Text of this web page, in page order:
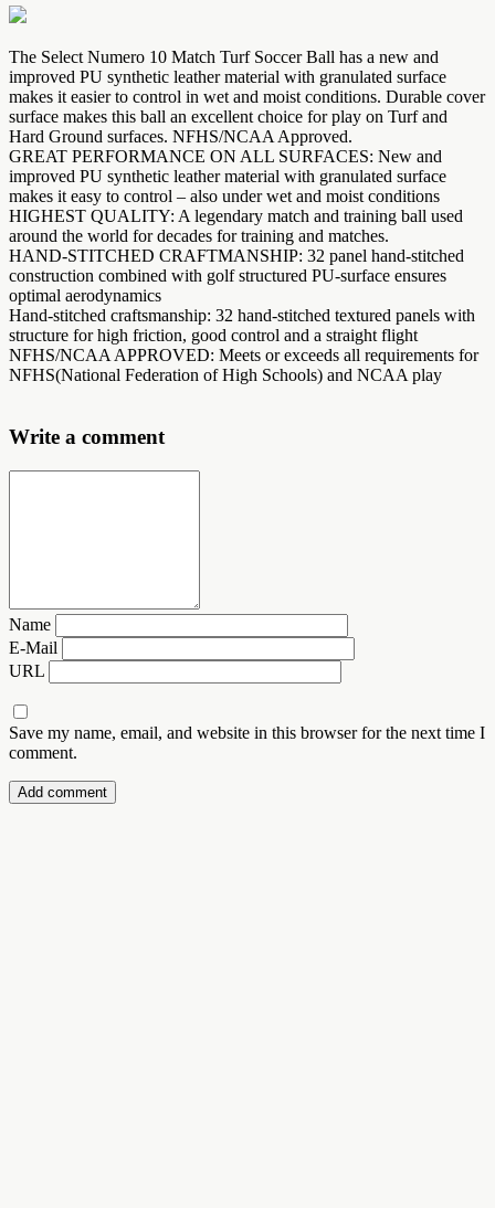
The Select Numero 10 Match Turf Soccer Ball has a new and
improved PU synthetic leather material with granulated surface
makes it easier to control in wet and moist conditions. Durable cover
surface makes this ball an excellent choice for play on Turf and
Hard Ground surfaces. NFHS/NCAA Approved.
GREAT PERFORMANCE ON ALL SURFACES: New and
improved PU synthetic leather material with granulated surface
makes it easy to control – also under wet and moist conditions
HIGHEST QUALITY: A legendary match and training ball used
around the world for decades for training and matches.
HAND-STITCHED CRAFTMANSHIP: 32 panel hand-stitched
construction combined with golf structured PU-surface ensures
optimal aerodynamics
Hand-stitched craftsmanship: 32 hand-stitched textured panels with
structure for high friction, good control and a straight flight
NFHS/NCAA APPROVED: Meets or exceeds all requirements for
NFHS(National Federation of High Schools) and NCAA play
Write a comment
Name
E-Mail
URL
Save my name, email, and website in this browser for the next time I
comment.